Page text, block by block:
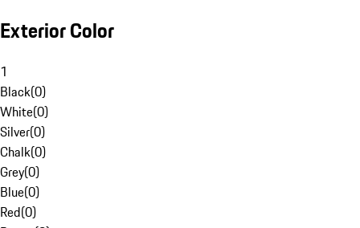
Exterior Color
1
Black(0)
White(0)
Silver(0)
Chalk(0)
Grey(0)
Blue(0)
Red(0)